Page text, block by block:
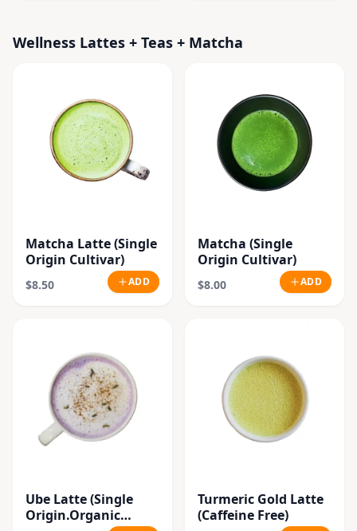
Wellness Lattes + Teas + Matcha
Matcha Latte (Single
Origin Cultivar)
$8.50 ADD
Matcha (Single
Origin Cultivar)
$8.00 ADD
Ube Latte (Single
Origin.Organic
Turmeric Gold Latte
(Caffeine Free)